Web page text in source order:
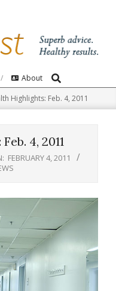
About Search
Highlights: Feb. 4, 2011
4, 2011
FEBRUARY 4, 2011